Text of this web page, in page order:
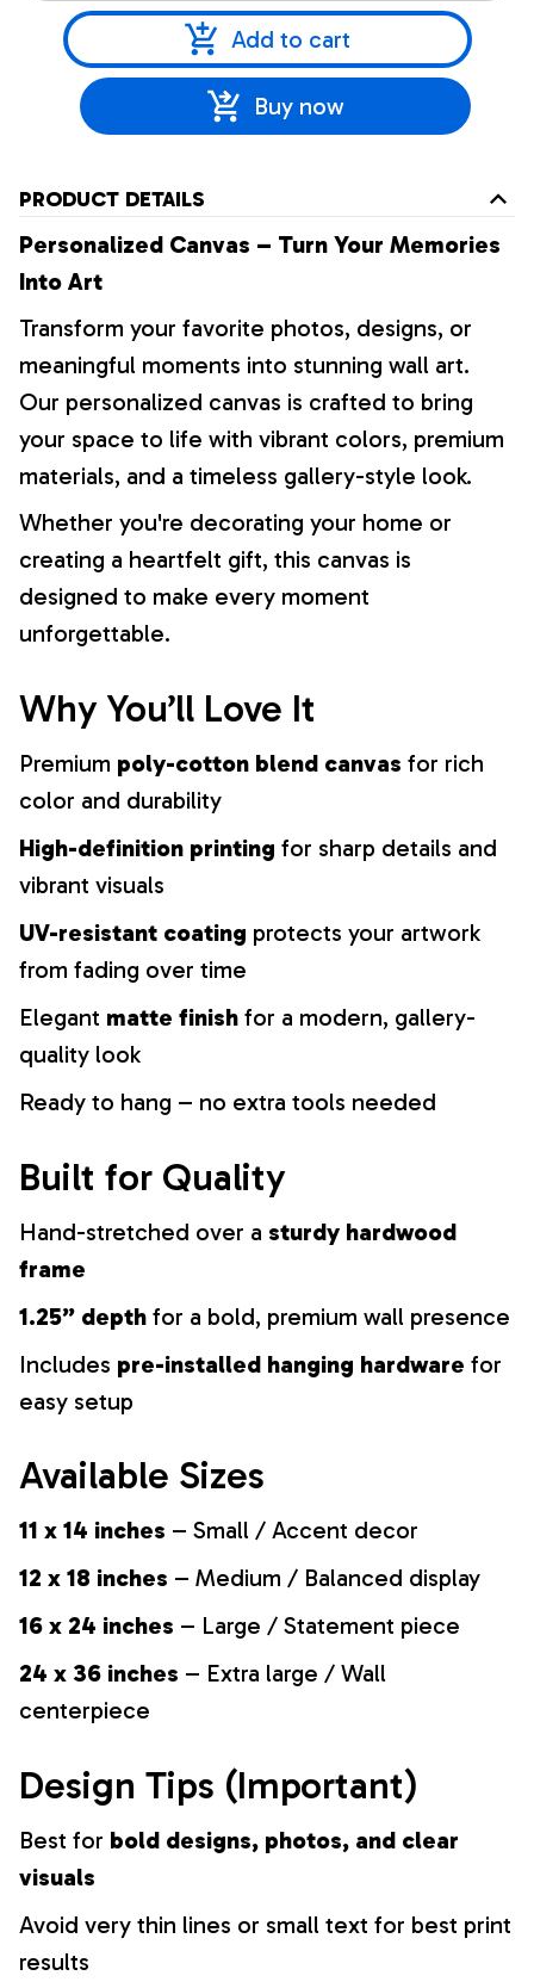
Add to cart
Buy now
PRODUCT DETAILS
Personalized Canvas – Turn Your Memories
Into Art
Transform your favorite photos, designs, or
meaningful moments into stunning wall art.
Our personalized canvas is crafted to bring
your space to life with vibrant colors, premium
materials, and a timeless gallery-style look.
Whether you're decorating your home or
creating a heartfelt gift, this canvas is
designed to make every moment
unforgettable.
Why You’ll Love It
Premium poly-cotton blend canvas for rich
color and durability
High-definition printing for sharp details and
vibrant visuals
UV-resistant coating protects your artwork
from fading over time
Elegant matte finish for a modern, gallery-
quality look
Ready to hang – no extra tools needed
Built for Quality
Hand-stretched over a sturdy hardwood
frame
1.25” depth for a bold, premium wall presence
Includes pre-installed hanging hardware for
easy setup
Available Sizes
11 x 14 inches – Small / Accent decor
12 x 18 inches – Medium / Balanced display
16 x 24 inches – Large / Statement piece
24 x 36 inches – Extra large / Wall
centerpiece
Design Tips (Important)
Best for bold designs, photos, and clear
visuals
Avoid very thin lines or small text for best print
results